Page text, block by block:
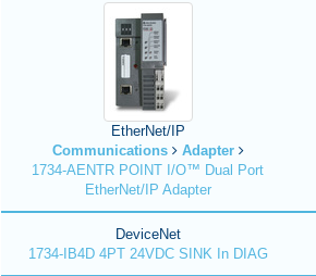
EtherNet/IP
Communications
Adapter
1734-AENTR POINT I/O™ Dual Port
EtherNet/IP Adapter
DeviceNet
1734-IB4D 4PT 24VDC SINK In DIAG